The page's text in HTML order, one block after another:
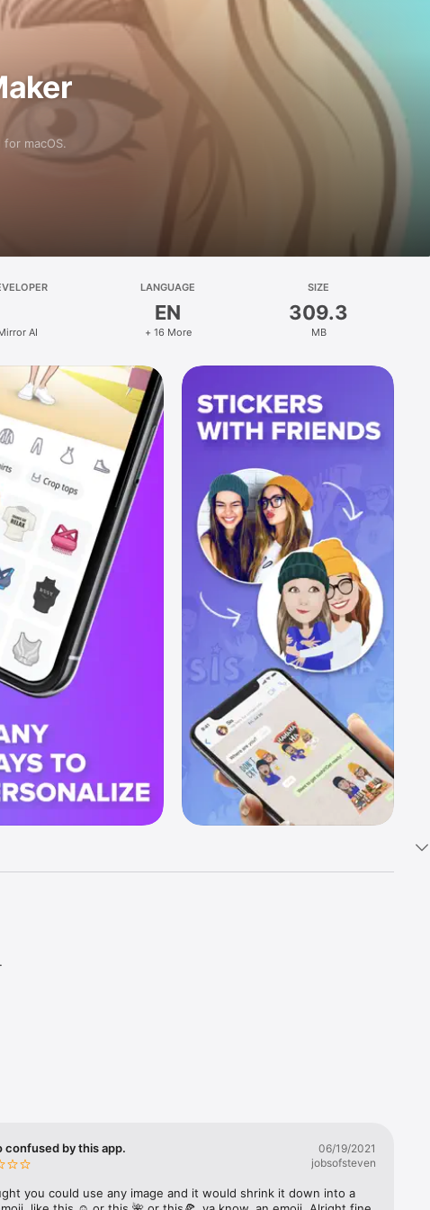
macOS.
AI
LANGUAGE
EN
+ 16 More
SIZE
309.3
MB
fast! Tap
and
friends or
confused by this app.
06/19/2021
jobsofsteven
you could use any image and it would shrink it down into a